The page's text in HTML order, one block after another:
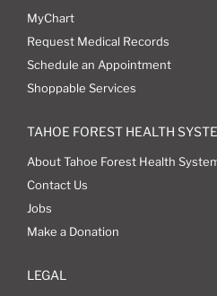
MyChart
Request Medical Records
Schedule an Appointment
Shoppable Services
TAHOE FOREST HEALTH
About Tahoe Forest Health
Contact Us
Jobs
Make a Donation
LEGAL